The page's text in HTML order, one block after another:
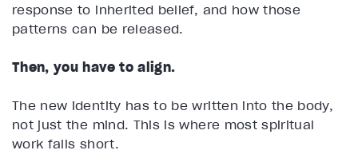
response to inherited belief, and how those
patterns can be released.
Then, you have to align.
The new identity has to be written into the body,
not just the mind. This is where most spiritual
work falls short.